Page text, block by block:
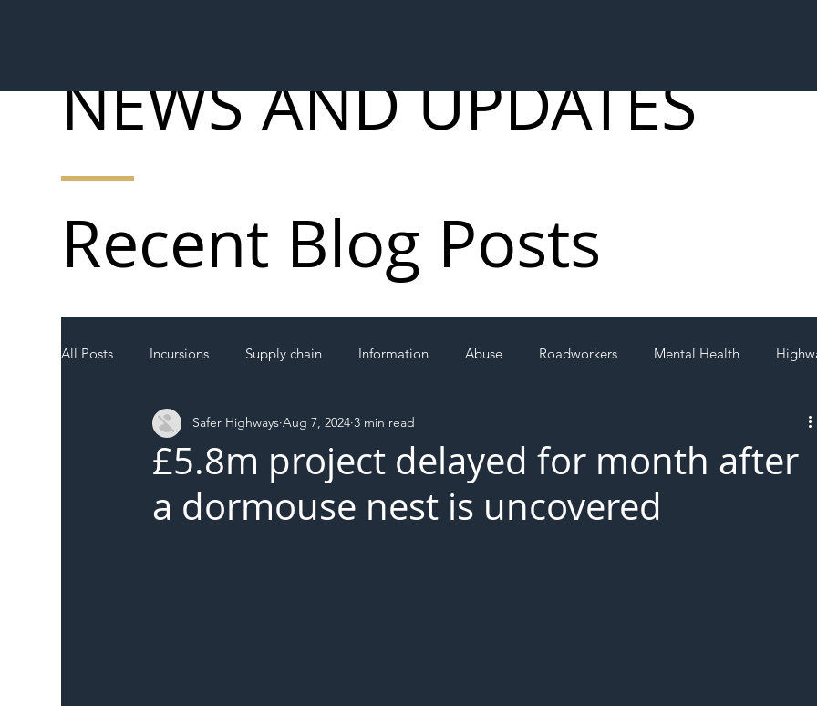
All Posts Incursions Supply chain Information Abuse Roadworkers Mental Health
Local Authority Members SH L!VE
£5.8m project delayed for month after
a dormouse nest is uncovered
Safer Highways Aug 7, 2024 3 min read
Recent Blog Posts
NEWS AND UPDATES